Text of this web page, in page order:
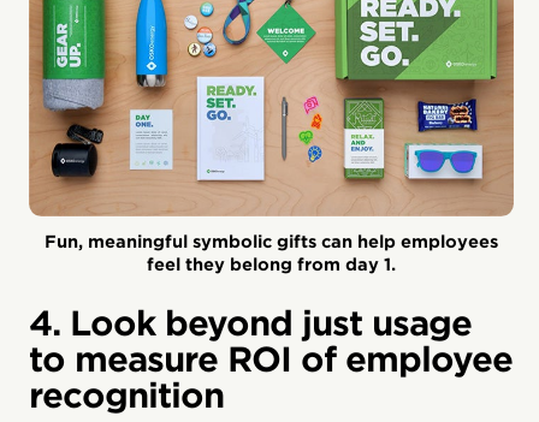
Fun, meaningful symbolic gifts can help employees
feel they belong from day 1.
4. Look beyond just usage
to measure ROI of employee
recognition